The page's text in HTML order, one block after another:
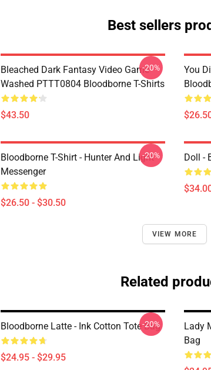
Best sellers
Bleached Dark Fantasy Video Game
Washed PTTT0804 Bloodborne T-Shirts
$43.50
-20%
You
Bloodborne T-Shirt - Hunter And Light
Messenger
$26.50 - $30.50
-20% Doll -
VIEW MORE
Related
Bloodborne Latte - Ink Cotton Tote Bag
$24.95 - $29.95
-20%
Lady
Bag